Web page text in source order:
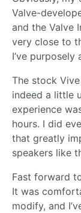
Valve-
and the Valve
very close to
I’ve
The stock
indeed a little
experience
hours. I did
that greatly
speakers like
Fast forward
It was
modify, and